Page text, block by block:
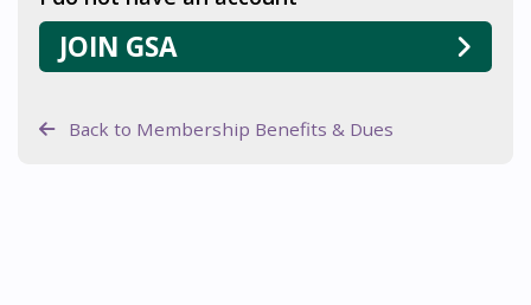
JOIN GSA
Back to Membership Benefits & Dues